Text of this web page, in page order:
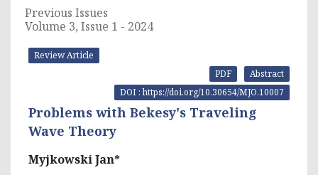
Previous Issues
Volume 3, Issue 1 - 2024
Review Article
Abstract
PDF
DOI : https://doi.org/10.30654/MJO.10007
Problems with Bekesy's Traveling
Wave Theory
Myjkowski Jan*